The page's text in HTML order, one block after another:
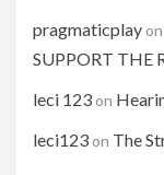
pragmaticplay on
SUPPORT THE
leci 123 on
leci123 on The